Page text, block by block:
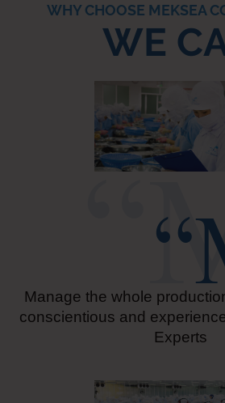
WHY CHOOSE MEKSEA
WE
Manage the whole
conscientious and
Experts